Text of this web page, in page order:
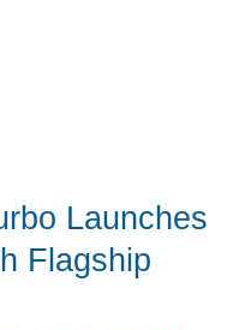
Launches
Flagship